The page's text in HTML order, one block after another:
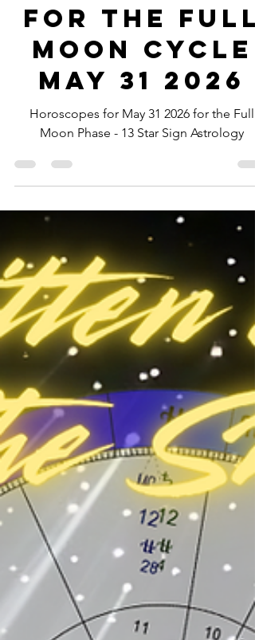
May 27
5 min read
Horoscopes
for the Full
Moon Cycle
May 31 2026